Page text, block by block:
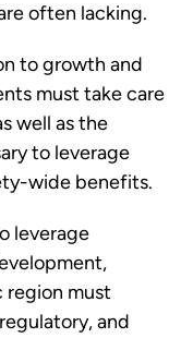
often lacking.
to growth and
must take care
well as the
to leverage
wide benefits.
leverage
region must
and